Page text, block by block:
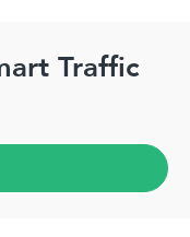
Traffic